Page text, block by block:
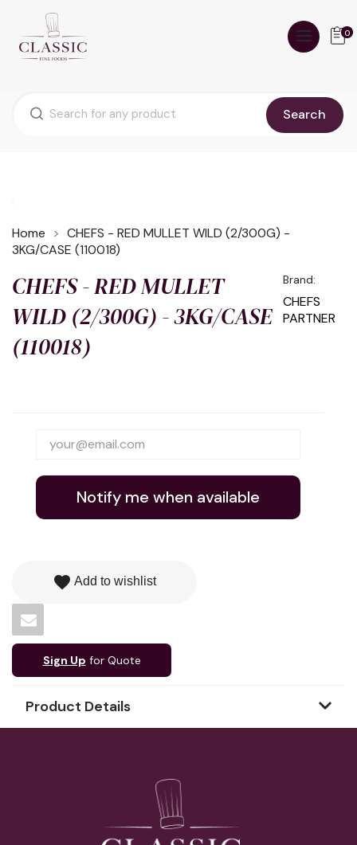
Search
0
Home
CHEFS - RED MULLET WILD (2/300G) -
3KG/CASE (110018)
CHEFS - RED MULLET
WILD (2/300G) - 3KG/CASE
(110018)
Brand:
CHEFS
PARTNER
Notify me when available
favorite Add to wishlist
Sign Up for Quote
Product Details